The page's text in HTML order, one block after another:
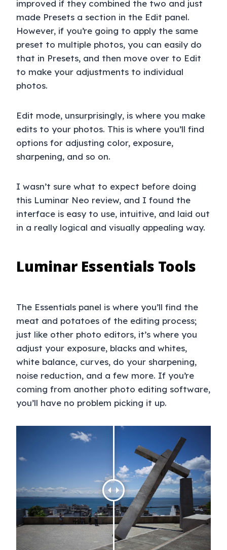
improved if they combined the two and just
made Presets a section in the Edit panel.
However, if you’re going to apply the same
preset to multiple photos, you can easily do
that in Presets, and then move over to Edit
to make your adjustments to individual
photos.
Edit mode, unsurprisingly, is where you make
edits to your photos. This is where you’ll find
options for adjusting color, exposure,
sharpening, and so on.
I wasn’t sure what to expect before doing
this Luminar Neo review, and I found the
interface is easy to use, intuitive, and laid out
in a really logical and visually appealing way.
Luminar Essentials Tools
The Essentials panel is where you’ll find the
meat and potatoes of the editing process;
just like other photo editors, it’s where you
adjust your exposure, blacks and whites,
white balance, curves, do your sharpening,
noise reduction, and a few more. If you’re
coming from another photo editing software,
you’ll have no problem picking it up.